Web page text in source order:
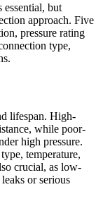
essential, but
approach. Five
pressure rating
type,
lifespan. High-
while poor-
high pressure.
temperature,
crucial, as low-
or serious